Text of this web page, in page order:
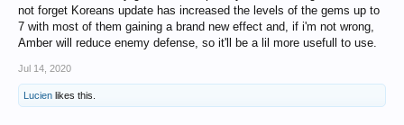
not forget Koreans update has increased the levels of the gems up to
7 with most of them gaining a brand new effect and, if i'm not wrong,
Amber will reduce enemy defense, so it'll be a lil more usefull to use.
Jul 14, 2020
Lucien likes this.